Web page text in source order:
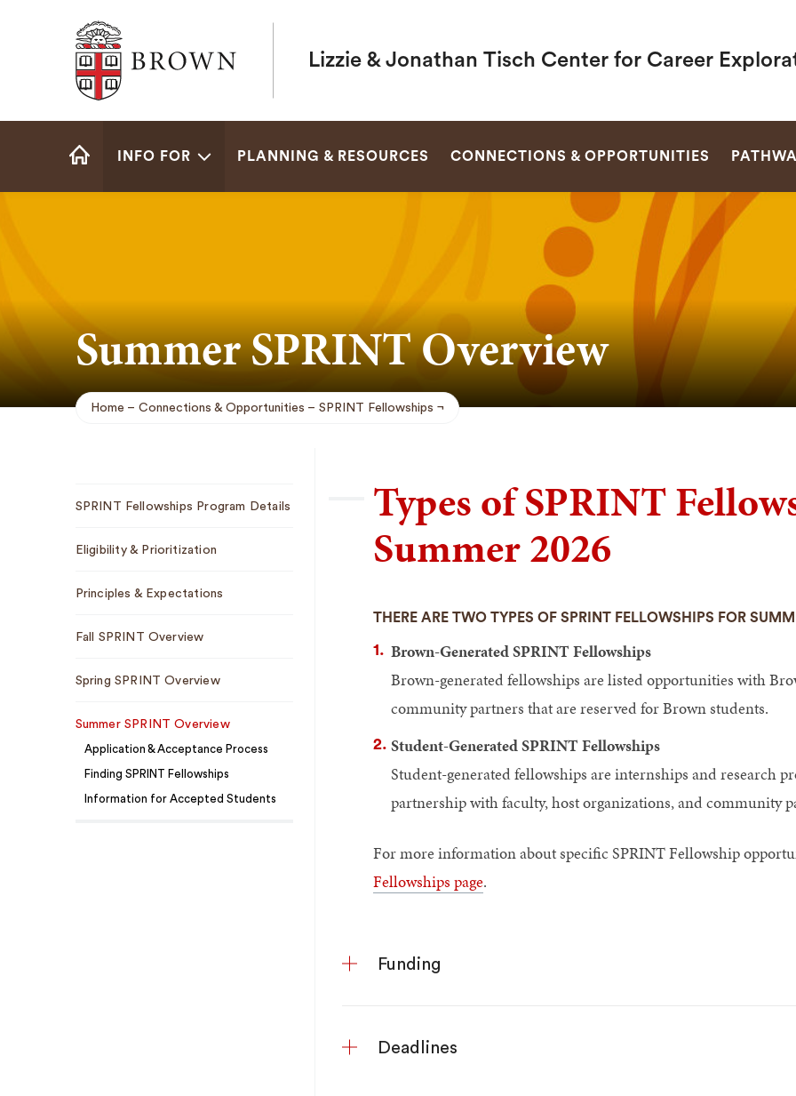
Brown University
Lizzie & Jonathan Tisch Center for Career
Site
INFO FOR PLANNING & RESOURCES CONNECTIONS & OPPORTUNITIES
Summer SPRINT Overview
Home Connections & Opportunities SPRINT Fellowships
Navigation
SPRINT Fellowships Program Details
Eligibility & Prioritization
Principles & Expectations
Fall SPRINT Overview
Spring SPRINT Overview
Summer SPRINT Overview
Application & Acceptance Process
Finding SPRINT Fellowships
Information for Accepted Students
Types of SPRINT
Summer 2026
THERE ARE TWO TYPES OF SPRINT FELLOWSHIPS FOR
Brown-Generated SPRINT Fellowships
Brown-generated fellowships are listed opportunities with
community partners that are reserved for Brown students.
Student-Generated SPRINT Fellowships
Student-generated fellowships are internships and research
partnership with faculty, host organizations, and community
For more information about specific SPRINT Fellowship
Fellowships page.
Funding
Deadlines